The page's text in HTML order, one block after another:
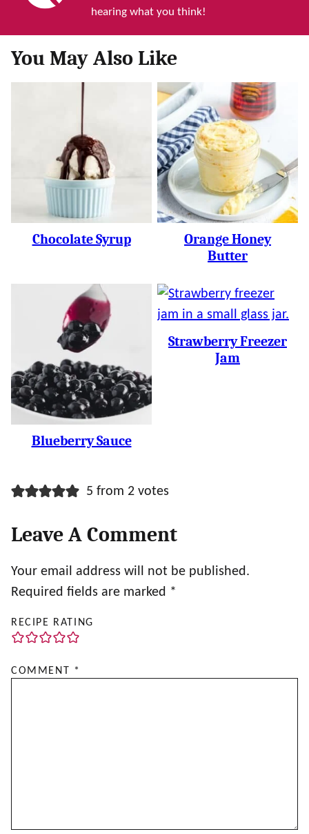
hearing what you think!
You May Also Like
Chocolate Syrup
Orange Honey
Butter
Blueberry Sauce
Strawberry Freezer
Jam
5 from 2 votes
Leave A Comment
Your email address will not be published.
Required fields are marked *
RECIPE RATING
COMMENT *